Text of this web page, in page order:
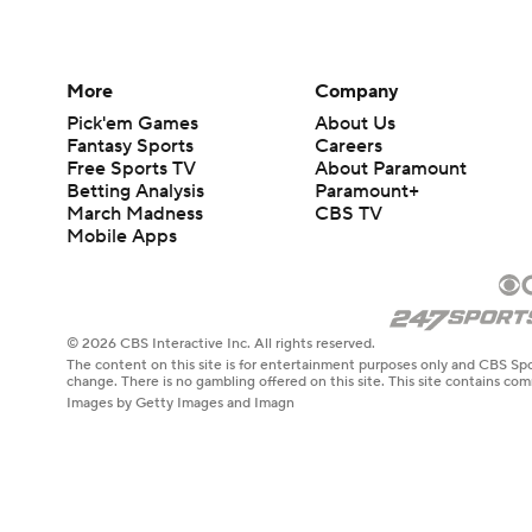
More
Pick'em Games
Fantasy Sports
Free Sports TV
Betting Analysis
March Madness
Mobile Apps
Company
About Us
Careers
About Paramount
Paramount+
CBS TV
© 2026 CBS Interactive Inc. All rights reserved.
The content on this site is for entertainment purposes only and CBS
change. There is no gambling offered on this site. This site contains
Images by Getty Images and Imagn